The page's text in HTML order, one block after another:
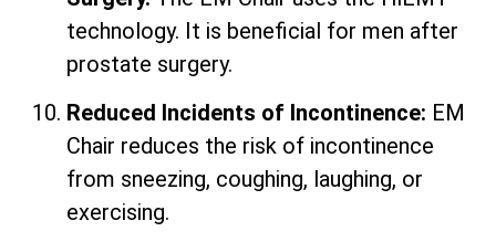
technology. It is beneficial for men after
prostate surgery.
Reduced Incidents of Incontinence: EM
Chair reduces the risk of incontinence
from sneezing, coughing, laughing, or
exercising.